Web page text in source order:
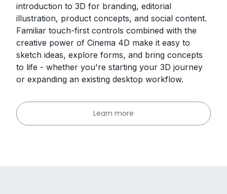
introduction to 3D for branding, editorial
illustration, product concepts, and social content.
Familiar touch-first controls combined with the
creative power of Cinema 4D make it easy to
sketch ideas, explore forms, and bring concepts
to life - whether you're starting your 3D journey
or expanding an existing desktop workflow.
Learn more